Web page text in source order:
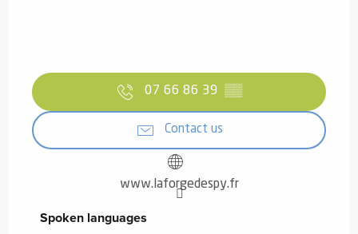
07 66 86 39 ▒▒
Contact us
www.laforgedespy.fr
Spoken languages
Spoken languages